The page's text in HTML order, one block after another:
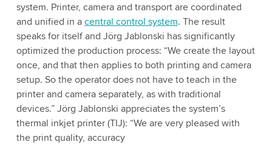
system. Printer, camera and transport are coordinated
and unified in a central control system. The result
speaks for itself and Jörg Jablonski has significantly
optimized the production process: “We create the layout
once, and that then applies to both printing and camera
setup. So the operator does not have to teach in the
printer and camera separately, as with traditional
devices.” Jörg Jablonski appreciates the system’s
thermal inkjet printer (TIJ): “We are very pleased with
the print quality, accuracy